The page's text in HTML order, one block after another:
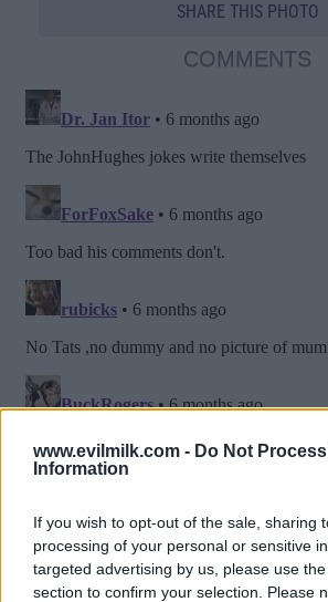
www.evilmilk.com - Do Not
Information
If you wish to opt-out of the sale, sharing
processing of your personal or sensitive
targeted advertising by us, please use
section to confirm your selection. Please
SHARE THIS PHOTO
COMMENTS